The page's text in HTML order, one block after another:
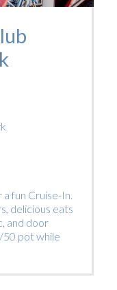
fun Cruise-In.
delicious eats
and door
50 pot while